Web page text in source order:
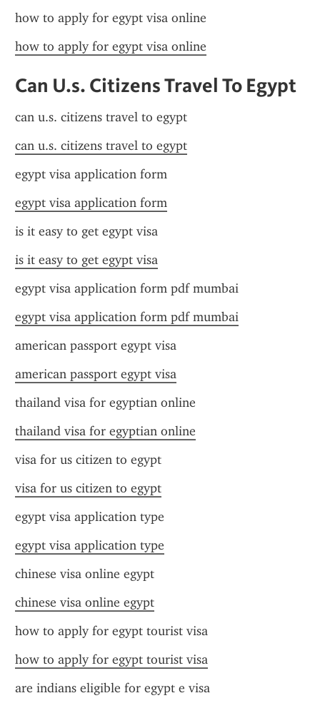
how to apply for egypt visa online
how to apply for egypt visa online
Can U.s. Citizens Travel To Egypt
can u.s. citizens travel to egypt
can u.s. citizens travel to egypt
egypt visa application form
egypt visa application form
is it easy to get egypt visa
is it easy to get egypt visa
egypt visa application form pdf mumbai
egypt visa application form pdf mumbai
american passport egypt visa
american passport egypt visa
thailand visa for egyptian online
thailand visa for egyptian online
visa for us citizen to egypt
visa for us citizen to egypt
egypt visa application type
egypt visa application type
chinese visa online egypt
chinese visa online egypt
how to apply for egypt tourist visa
how to apply for egypt tourist visa
are indians eligible for egypt e visa